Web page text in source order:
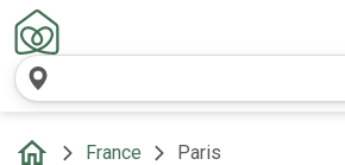
France Paris